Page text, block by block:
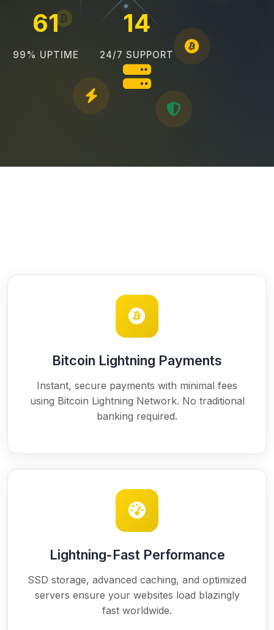
69
99% UPTIME
16
24/7 SUPPORT
Bitcoin Lightning Payments
Instant, secure payments with minimal fees
using Bitcoin Lightning Network. No traditional
banking required.
Lightning-Fast Performance
SSD storage, advanced caching, and optimized
servers ensure your websites load blazingly
fast worldwide.